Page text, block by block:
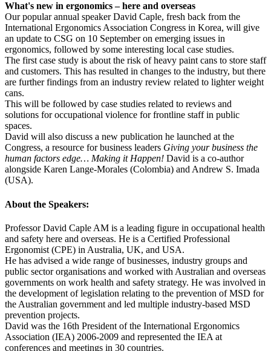
What's new in ergonomics – here and overseas
Our popular annual speaker David Caple, fresh back from the
International Ergonomics Association Congress in Korea, will give
an update to CSG on 10 September on emerging issues in
ergonomics, followed by some interesting local case studies.
The first case study is about the risk of heavy paint cans to store staff
and customers. This has resulted in changes to the industry, but there
are further findings from an industry review related to lighter weight
cans.
This will be followed by case studies related to reviews and
solutions for occupational violence for frontline staff in public
spaces.
David will also discuss a new publication he launched at the
Congress, a resource for business leaders Giving your business the
human factors edge… Making it Happen! David is a co-author
alongside Karen Lange-Morales (Colombia) and Andrew S. Imada
(USA).
About the Speakers:
Professor David Caple AM is a leading figure in occupational health
and safety here and overseas. He is a Certified Professional
Ergonomist (CPE) in Australia, UK, and USA.
He has advised a wide range of businesses, industry groups and
public sector organisations and worked with Australian and overseas
governments on work health and safety strategy. He was involved in
the development of legislation relating to the prevention of MSD for
the Australian government and led multiple industry-based MSD
prevention projects.
David was the 16th President of the International Ergonomics
Association (IEA) 2006-2009 and represented the IEA at
conferences and meetings in 30 countries.